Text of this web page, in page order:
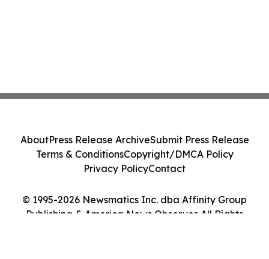
© 1995-2026 Newsmatics Inc. dba Affinity Group
Publishing & America News Observer. All Rights
AboutPress Release ArchiveSubmit Press Release
Terms & ConditionsCopyright/DMCA Policy
Privacy PolicyContact